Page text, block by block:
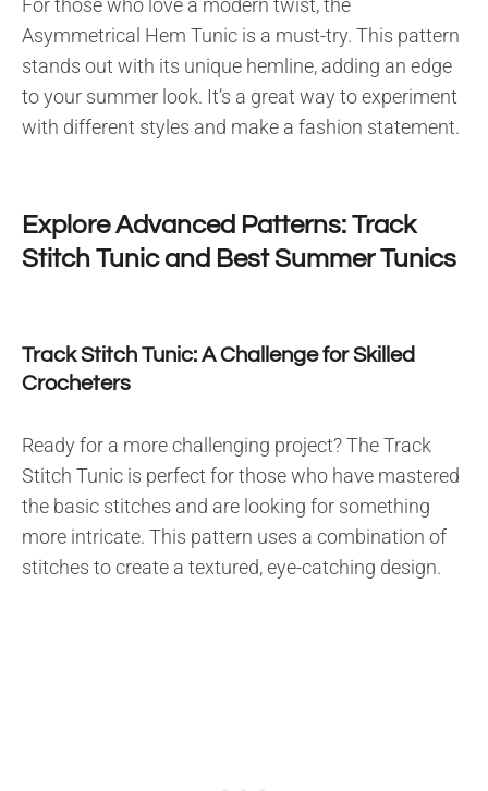
Asymmetrical Hem Tunic is a must-try. This pattern
stands out with its unique hemline, adding an edge
to your summer look. It’s a great way to experiment
with different styles and make a fashion statement.
Explore Advanced Patterns: Track
Stitch Tunic and Best Summer Tunics
Track Stitch Tunic: A Challenge for Skilled
Crocheters
Ready for a more challenging project? The Track
Stitch Tunic is perfect for those who have mastered
the basic stitches and are looking for something
more intricate. This pattern uses a combination of
stitches to create a textured, eye-catching design.